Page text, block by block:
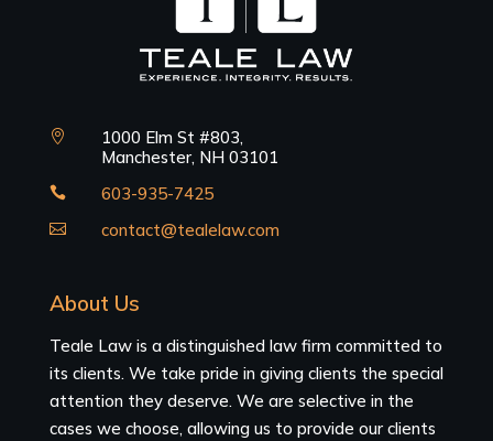

1000 Elm St #803,
Manchester, NH 03101
 603-935-7425
 contact@tealelaw.com
About Us
Teale Law is a distinguished law firm committed to
its clients. We take pride in giving clients the special
attention they deserve. We are selective in the
cases we choose, allowing us to provide our clients